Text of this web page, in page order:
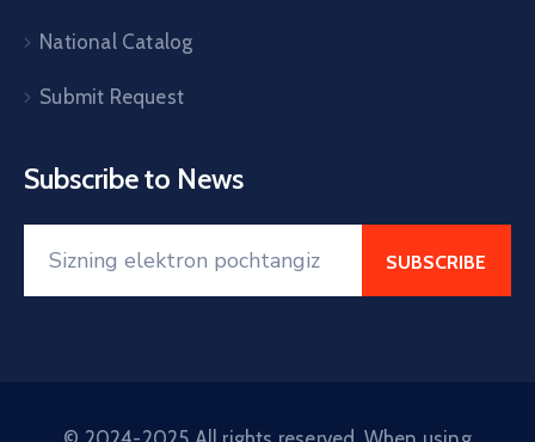
National Catalog
Submit Request
Subscribe to News